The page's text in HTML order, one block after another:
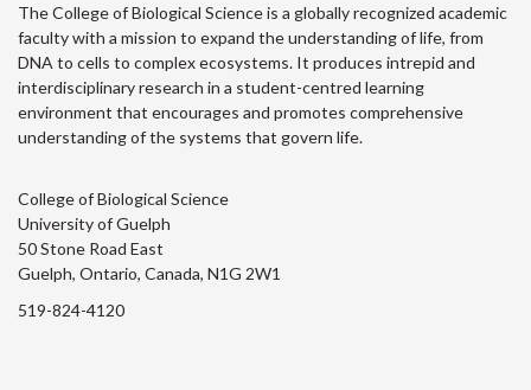
The College of Biological Science is a globally recognized academic
faculty with a mission to expand the understanding of life, from
DNA to cells to complex ecosystems. It produces intrepid and
interdisciplinary research in a student-centred learning
environment that encourages and promotes comprehensive
understanding of the systems that govern life.
College of Biological Science
University of Guelph
50 Stone Road East
Guelph, Ontario, Canada, N1G 2W1
519-824-4120